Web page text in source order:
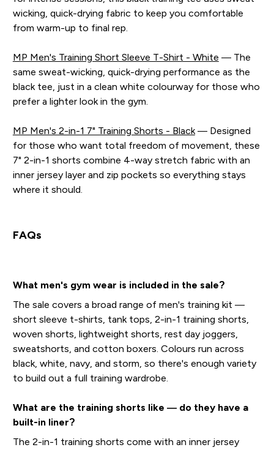
wicking, quick-drying fabric to keep you comfortable
from warm-up to final rep.
MP Men's Training Short Sleeve T-Shirt - White — The
same sweat-wicking, quick-drying performance as the
black tee, just in a clean white colourway for those who
prefer a lighter look in the gym.
MP Men's 2-in-1 7" Training Shorts - Black— Designed
for those who want total freedom of movement, these
7" 2-in-1 shorts combine 4-way stretch fabric with an
inner jersey layer and zip pockets so everything stays
where it should.
FAQs
What men's gym wear is included in the sale?
The sale covers a broad range of men's training kit —
short sleeve t-shirts, tank tops, 2-in-1 training shorts,
woven shorts, lightweight shorts, rest day joggers,
sweatshorts, and cotton boxers. Colours run across
black, white, navy, and storm, so there's enough variety
to build out a full training wardrobe.
What are the training shorts like — do they have a
built-in liner?
The 2-in-1 training shorts come with an inner jersey